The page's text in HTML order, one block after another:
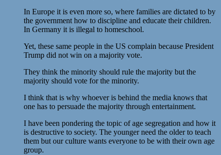
In Europe it is even more so, where families are dictated to by
the government how to discipline and educate their children.
In Germany it is illegal to homeschool.
Yet, these same people in the US complain because President
Trump did not win on a majority vote.
They think the minority should rule the majority but the
majority should vote for the minority.
I think that is why whoever is behind the media knows that
one has to persuade the majority through entertainment.
I have been pondering the topic of age segregation and how it
is destructive to society. The younger need the older to teach
them but our culture wants everyone to be with their own age
group.